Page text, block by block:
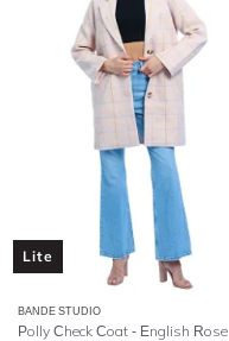
Lite
BANDE STUDIO
Polly Check Coat - English Rose